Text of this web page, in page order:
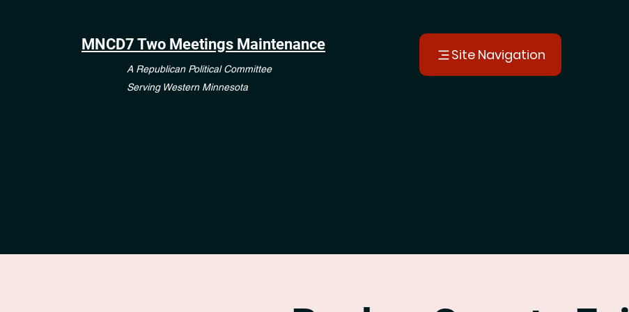
MNCD7 Two Meetings Maintenance
A Republican Political Committee
Serving Western Minnesota
Site Navigation